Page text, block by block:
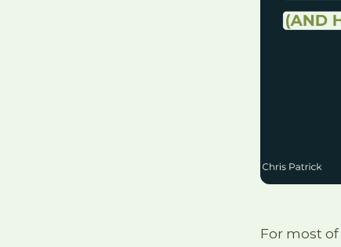
For most